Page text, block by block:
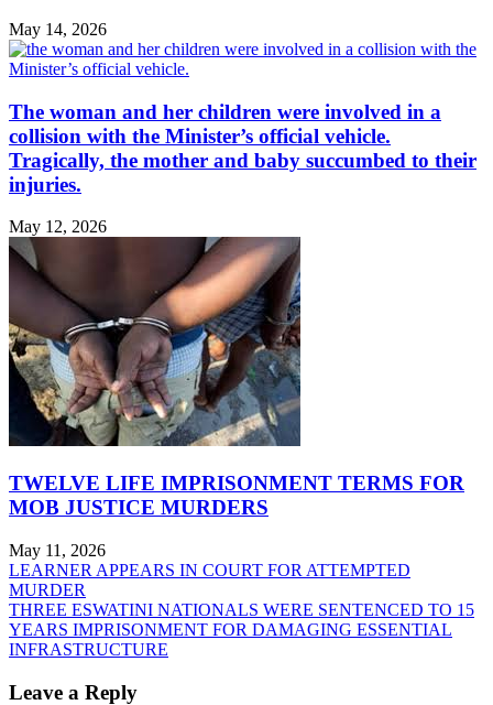
May 14, 2026
The woman and her children were involved in a
collision with the Minister’s official vehicle.
Tragically, the mother and baby succumbed to their
injuries.
May 12, 2026
TWELVE LIFE IMPRISONMENT TERMS FOR
MOB JUSTICE MURDERS
May 11, 2026
Post
navigation
LEARNER APPEARS IN COURT FOR ATTEMPTED
MURDER
THREE ESWATINI NATIONALS WERE SENTENCED TO 15
YEARS IMPRISONMENT FOR DAMAGING ESSENTIAL
INFRASTRUCTURE
Leave a Reply